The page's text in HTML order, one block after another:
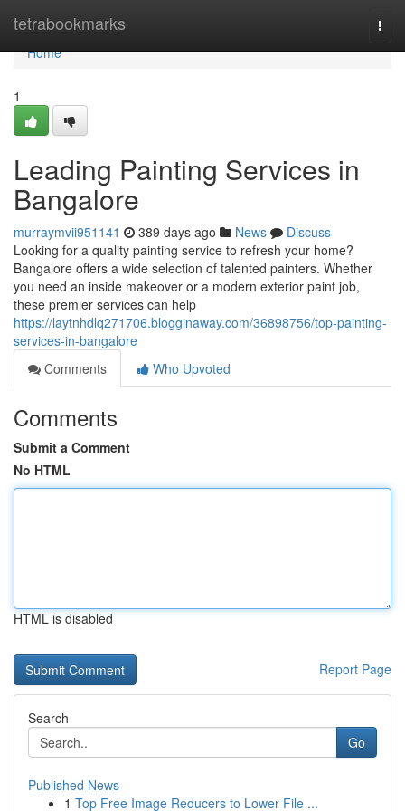
tetrabookmarks
Home
Home
1
Leading Painting Services in
Bangalore
murraymvii951141 389 days ago News
Discuss
Looking for a quality painting service to refresh your home?
Bangalore offers a wide selection of talented painters. Whether
you need an inside makeover or a modern exterior paint job,
these premier services can help
https://laytnhdlq271706.blogginaway.com/36898756/top-painting-
services-in-bangalore
Comments
Who Upvoted
Comments
Submit a Comment
No HTML
HTML is disabled
Report Page
Search
Go
Published News
1 Top Free Image Reducers to Lower File ...